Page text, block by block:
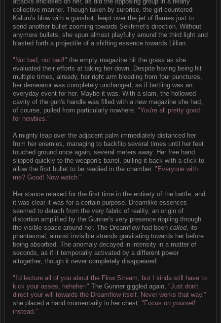
collective manner. Though taken by surprise, the girl countered
Kalum's blow with a gunshot, leapt over the jet of flames just to
send another bullet zooming towards Sekhmet's direction. Without
anymore bullets, she spun almost playfully around the third light and
blasted forth a projectile of a shifting essence towards Lillian.
"Not bad, not bad!" the empty magazine hit the grass as she
evaluated their efforts at taking her down. Despite having being hit
multiple times, already, her right arm bleeding from four punctures,
her demeanor was completely unchanged, as if battling was an
everyday event for her. Maybe it was. With a slam, the hollowed
cavity of the gun's handle was filled with a new magazine she had,
of course, pulled from particularly nowhere. "You're all pretty good
for newbies."
A mighty leap over the adjacent palm immediately distanced her
from her enemies, managing to backflip several times until her feet
touched ground once again, several meters away. Her free hand
slipped quickly to the weapon's barrel, pulling it back with a click to
allow the first bullet to be readied in the chamber. "Everyone with
me? Good! Now watch."
Her stance relaxed for the first time in the entirety of the battle, and
it was clear it was for a certain purpose. Dreamlike essences
seemed to detach from the very fabric of reality, an origin of
distortion amplified by the Gunner's very presence rippling through
the visible space around her. The Dreamflow had been called, its
phantasmal, almost invisible strands gravitating towards her before
being absorbed. The anomaly decayed in intensity in a matter of
seconds, as if it temporarily activated by a different power
altogether, though it never completely disappeared.
"I'd lecture all of you about the Flow Stream, but I kinda still have to
kick your asses, hehehe~" The Gunner giggled again, "Just don't
direct your will towards the Dreamflow itself. Never works that way."
she placed a hand momentarily in her chest, "Focus on yourself
instead."